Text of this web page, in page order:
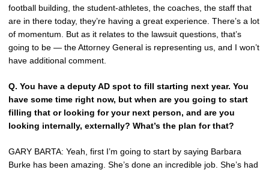
football building, the student-athletes, the coaches, the staff that
are in there today, they’re having a great experience. There’s a lot
of momentum. But as it relates to the lawsuit questions, that’s
going to be — the Attorney General is representing us, and I won’t
have additional comment.
Q. You have a deputy AD spot to fill starting next year. You
have some time right now, but when are you going to start
filling that or looking for your next person, and are you
looking internally, externally? What’s the plan for that?
GARY BARTA: Yeah, first I’m going to start by saying Barbara
Burke has been amazing. She’s done an incredible job. She’s had